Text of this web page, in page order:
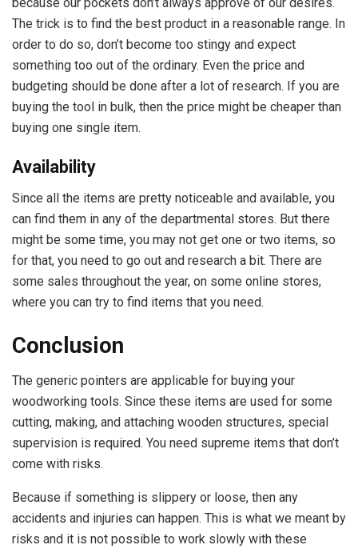
The trick is to find the best product in a reasonable range. In
order to do so, don’t become too stingy and expect
something too out of the ordinary. Even the price and
budgeting should be done after a lot of research. If you are
buying the tool in bulk, then the price might be cheaper than
buying one single item.
Availability
Since all the items are pretty noticeable and available, you
can find them in any of the departmental stores. But there
might be some time, you may not get one or two items, so
for that, you need to go out and research a bit. There are
some sales throughout the year, on some online stores,
where you can try to find items that you need.
Conclusion
The generic pointers are applicable for buying your
woodworking tools. Since these items are used for some
cutting, making, and attaching wooden structures, special
supervision is required. You need supreme items that don’t
come with risks.
Because if something is slippery or loose, then any
accidents and injuries can happen. This is what we meant by
risks and it is not possible to work slowly with these